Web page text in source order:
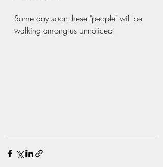
Some day soon these "people" will be
walking among us unnoticed.